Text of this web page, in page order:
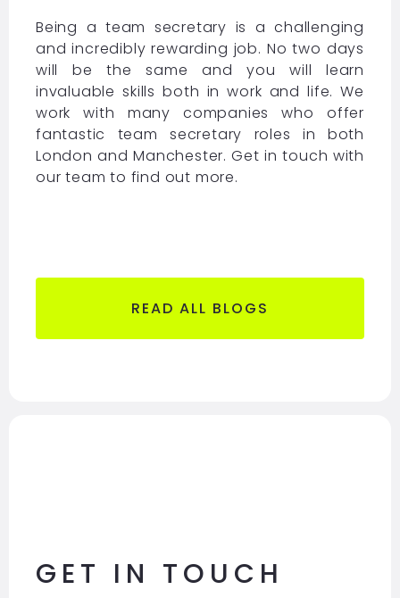
Being a team secretary is a challenging
and incredibly rewarding job. No two days
will be the same and you will learn
invaluable skills both in work and life. We
work with many companies who offer
fantastic team secretary roles in both
London and Manchester. Get in touch with
our team to find out more.
READ ALL BLOGS
GET IN TOUCH